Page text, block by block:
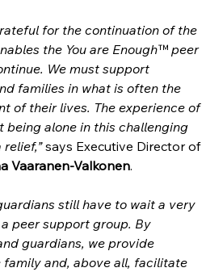
for the continuation of the
the You are Enough™ peer
We must support
families in what is often the
of their lives. The experience of
being alone in this challenging
says Executive Director of
Vaaranen-Valkonen.
still have to wait a very
peer support group. By
guardians, we provide
and, above all, facilitate